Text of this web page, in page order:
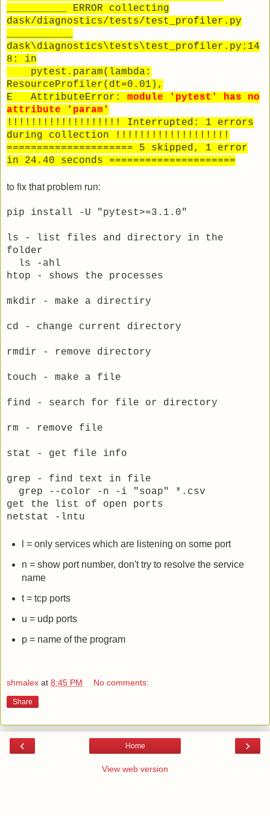
__________ ERROR collecting
dask/diagnostics/tests/test_profiler.py
dask\diagnostics\tests\test_profiler.py:14
8: in
pytest.param(lambda:
ResourceProfiler(dt=0.01),
E AttributeError:
module 'pytest' has no
attribute 'param'
!!!!!!!!!!!!!!!!!!! Interrupted: 1 errors
during collection !!!!!!!!!!!!!!!!!!!
===================== 5 skipped, 1 error
in 24.40 seconds =====================
to fix that problem run:
pip install -U "pytest>=3.1.0"
ls - list files and directory in the
folder
ls -ahl
htop - shows the processes
mkdir - make a directiry
cd - change current directory
rmdir - remove directory
touch - make a file
find - search for file or directory
rm - remove file
stat - get file info
grep - find text in file
grep --color -n -i "soap" *.csv
get the list of open ports
netstat -lntu
l = only services which are listening on some port
n = show port number, don't try to resolve the service
name
t = tcp ports
u = udp ports
p = name of the program
shmalex at 8:45 PM No comments:
Share
‹ ›
Home
View web version